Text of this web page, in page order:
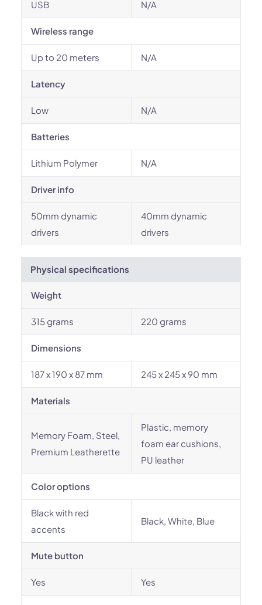
USB N/A
Wireless range
Up to 20 meters N/A
Latency
Low N/A
Batteries
Lithium Polymer N/A
Driver info
50mm dynamic
drivers
40mm dynamic
drivers
Physical specifications
Weight
315 grams 220 grams
Dimensions
187 x 190 x 87 mm 245 x 245 x 90 mm
Materials
Memory Foam, Steel,
Premium Leatherette
Plastic, memory
foam ear cushions,
PU leather
Color options
Black with red
accents
Black, White, Blue
Mute button
Yes Yes